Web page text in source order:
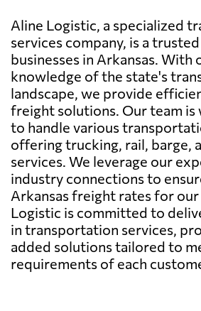
Aline Logistic, a specialized
services company, is a
businesses in Arkansas. With
knowledge of the state's
landscape, we provide
freight solutions. Our team
to handle various
offering trucking, rail, barge,
services. We leverage our
industry connections to
Arkansas freight rates for
Logistic is committed to
in transportation services,
added solutions tailored to
requirements of each